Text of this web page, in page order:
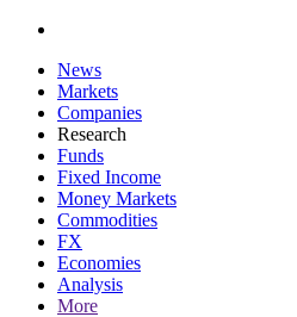
News
Markets
Companies
Research
Funds
Fixed Income
Money Markets
Commodities
FX
Economies
Analysis
More